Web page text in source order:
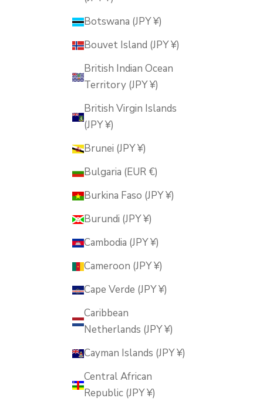
Botswana (JPY ¥)
Bouvet Island (JPY ¥)
British Indian Ocean
Territory (JPY ¥)
British Virgin Islands
(JPY ¥)
Brunei (JPY ¥)
Bulgaria (EUR €)
Burkina Faso (JPY ¥)
Burundi (JPY ¥)
Cambodia (JPY ¥)
Cameroon (JPY ¥)
Cape Verde (JPY ¥)
Caribbean
Netherlands (JPY ¥)
Cayman Islands (JPY ¥)
Central African
Republic (JPY ¥)